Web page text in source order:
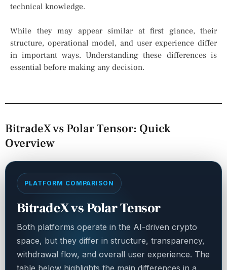
technical knowledge.
While they may appear similar at first glance, their
structure, operational model, and user experience differ
in important ways. Understanding these differences is
essential before making any decision.
BitradeX vs Polar Tensor: Quick
Overview
PLATFORM COMPARISON
BitradeX vs Polar Tensor
Both platforms operate in the AI-driven crypto
space, but they differ in structure, transparency,
withdrawal flow, and overall user experience. The
table below highlights the main differences in a